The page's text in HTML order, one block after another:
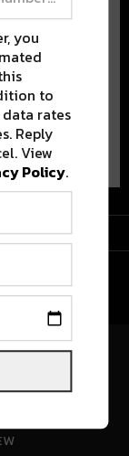
and more.
anytime.
you
to
data rates
Reply
View
Policy.